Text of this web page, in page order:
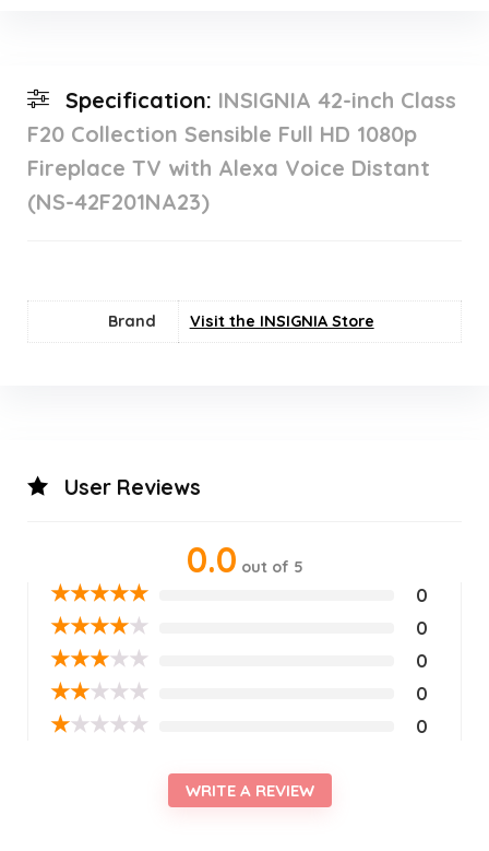
Specification: INSIGNIA 42-inch Class
F20 Collection Sensible Full HD 1080p
Fireplace TV with Alexa Voice Distant
(NS-42F201NA23)
Brand Visit the INSIGNIA Store
User Reviews
0.0 out of 5
★★★★★ 0
★★★★★ 0
★★★★★ 0
★★★★★ 0
★★★★★ 0
WRITE A REVIEW